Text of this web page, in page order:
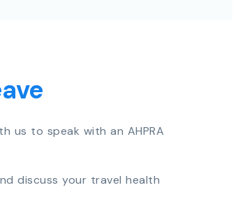
us to speak with an AHPRA
discuss your travel health